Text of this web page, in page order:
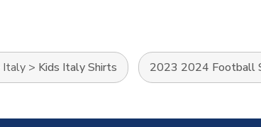
Italy > Kids Italy Shirts 2023 2024 Football